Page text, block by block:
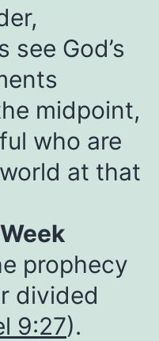
God’s
midpoint,
who are
at that
prophecy
divided
9:27).